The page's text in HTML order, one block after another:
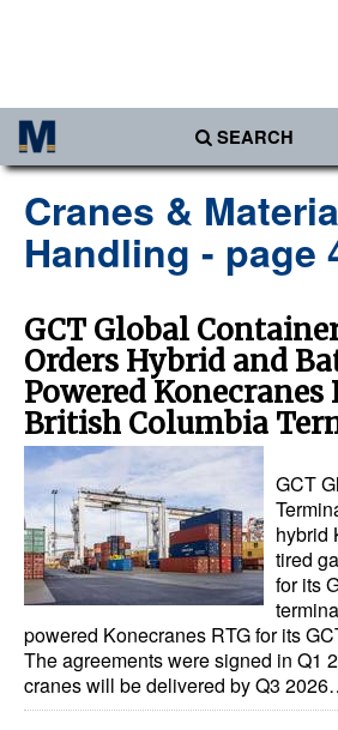
SEARCH
Africa
Americas
Asia
Australia/NZ
Europe
Middle East
Cargo
Containers & Breakbulk
Dry Bulk
RoRo
Cruise
Cranes &
Handling - page
GCT Global
Orders Hybrid and
Powered Konecranes
British Columbia
GCT
hybrid
tired
for its
powered Konecranes RTG for its
The agreements were signed in Q1
cranes will be delivered by Q3